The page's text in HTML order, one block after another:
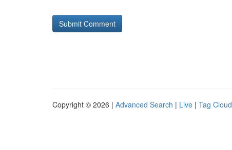
Copyright © 2026 | Advanced Search | Live | Tag Cloud